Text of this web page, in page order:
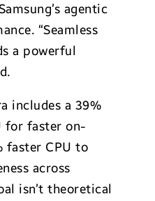
agentic
“Seamless
a powerful
includes a 39%
for faster on-
faster CPU to
across
isn’t theoretical